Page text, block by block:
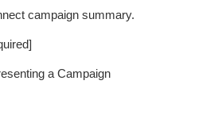
campaign summary.
a Campaign